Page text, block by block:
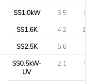
SS1.0kW 3.5 8.8
SS1.6K 4.2 10.7
SS2.5K 5.6
SS0.5kW-
UV
2.1 5.3